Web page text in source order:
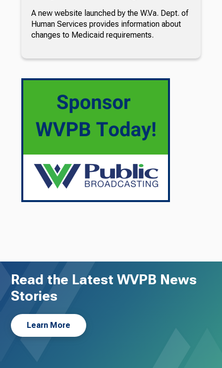
A new website launched by the W.Va. Dept. of
Human Services provides information about
changes to Medicaid requirements.
Read the Latest WVPB News
Stories
Learn More